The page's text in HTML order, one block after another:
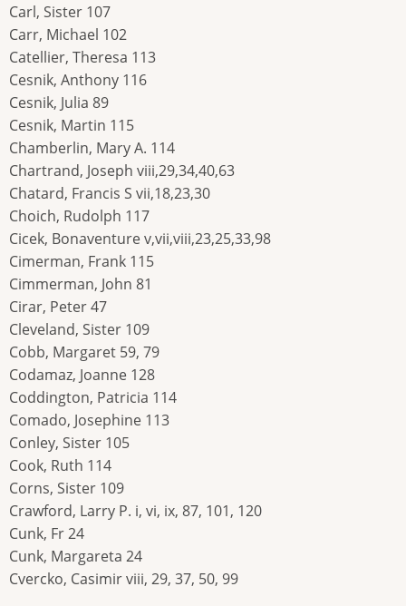
Carl, Sister 107
Carr, Michael 102
Catellier, Theresa 113
Cesnik, Anthony 116
Cesnik, Julia 89
Cesnik, Martin 115
Chamberlin, Mary A. 114
Chartrand, Joseph viii,29,34,40,63
Chatard, Francis S vii,18,23,30
Choich, Rudolph 117
Cicek, Bonaventure v,vii,viii,23,25,33,98
Cimerman, Frank 115
Cimmerman, John 81
Cirar, Peter 47
Cleveland, Sister 109
Cobb, Margaret 59, 79
Codamaz, Joanne 128
Coddington, Patricia 114
Comado, Josephine 113
Conley, Sister 105
Cook, Ruth 114
Corns, Sister 109
Crawford, Larry P. i, vi, ix, 87, 101, 120
Cunk, Fr 24
Cunk, Margareta 24
Cvercko, Casimir viii, 29, 37, 50, 99